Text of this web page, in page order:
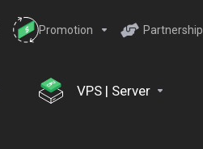
Promotion Partnership
VPS | Server